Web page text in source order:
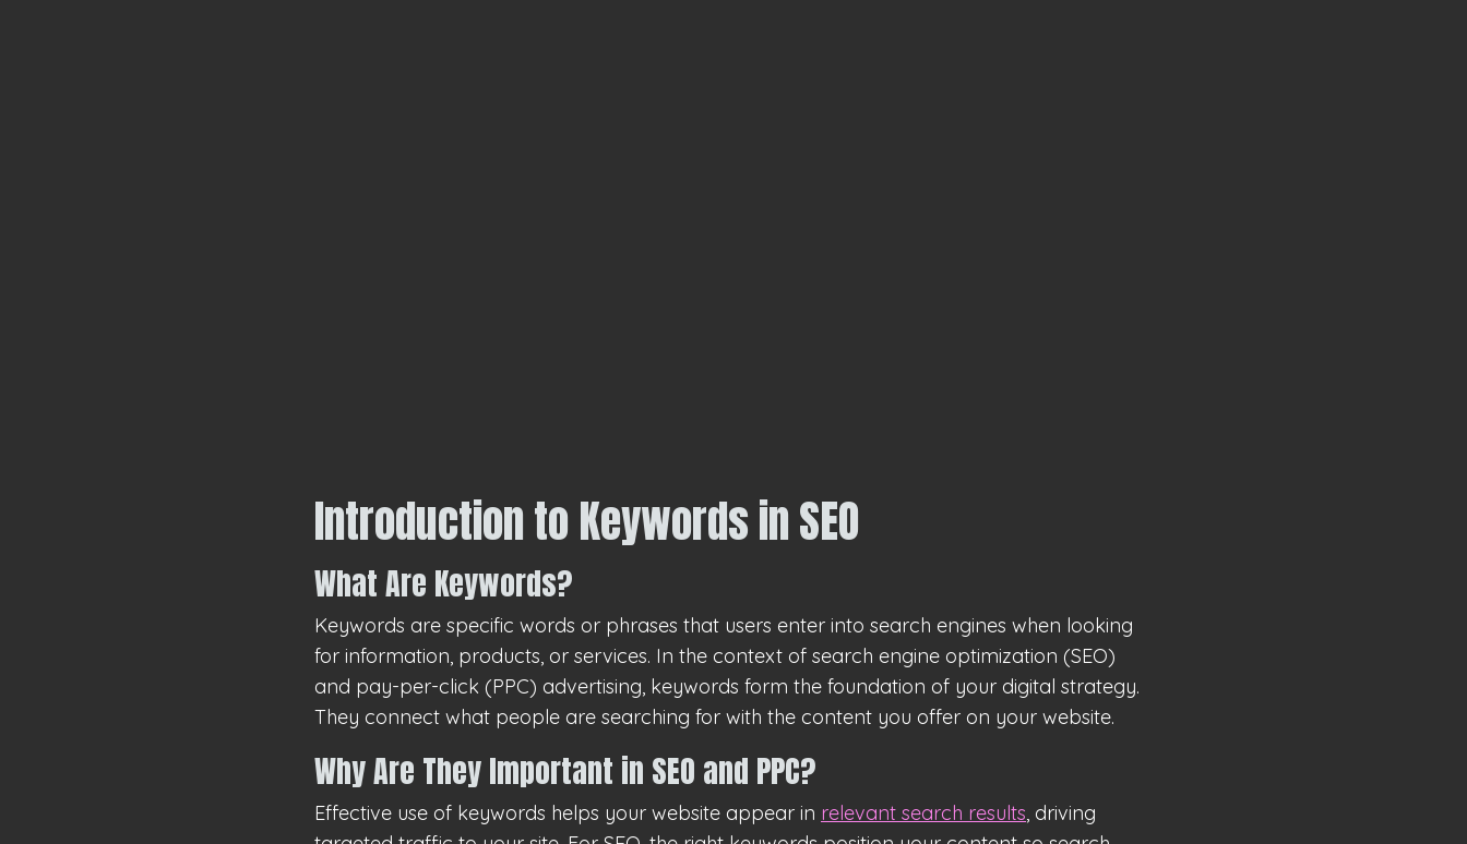
Introduction to Keywords in SEO
What Are Keywords?
Keywords are specific words or phrases that users enter into search engines when looking
for information, products, or services. In the context of search engine optimization (SEO)
and pay-per-click (PPC) advertising, keywords form the foundation of your digital strategy.
They connect what people are searching for with the content you offer on your website.
Why Are They Important in SEO and PPC?
Effective use of keywords helps your website appear in relevant search results, driving